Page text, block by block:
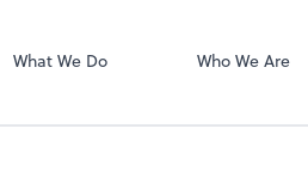
What We Do Who We Are